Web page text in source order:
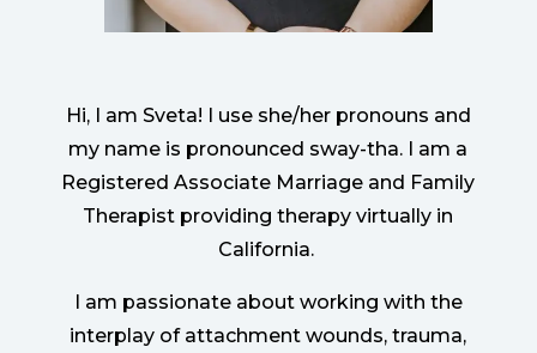
Hi, I am Sveta! I use she/her pronouns and
my name is pronounced sway-tha. I am a
Registered Associate Marriage and Family
Therapist providing therapy virtually in
California.
I am passionate about working with the
interplay of attachment wounds, trauma,